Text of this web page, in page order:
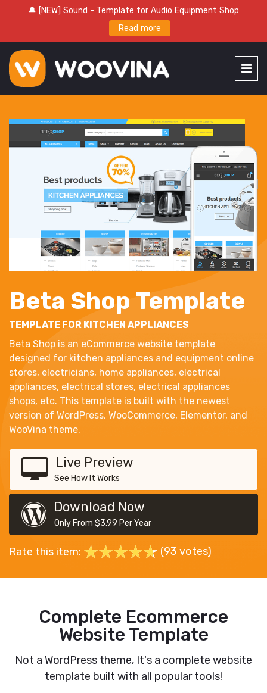
🔔 [NEW] Sound - Template for Audio Equipment Shop
Read more
Beta Shop Template
TEMPLATE FOR KITCHEN APPLIANCES
Beta Shop is an eCommerce website template
designed for kitchen appliances and equipment online
stores, electricians, home appliances, electrical
appliances, electrical stores, electrical appliances
shops, etc. This template is built with the newest
version of WordPress, WooCommerce, Elementor, and
WooVina theme.
Live Preview
See How It Works
Download Now
Only From $3.99 Per Year
Rate this item: (93 votes)
Complete Ecommerce
Website Template
Not a WordPress theme, It's a complete website
template built with all popular tools!